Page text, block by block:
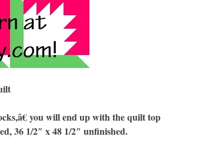
you will end up with the quilt top
36 1/2″ x 48 1/2″ unfinished.